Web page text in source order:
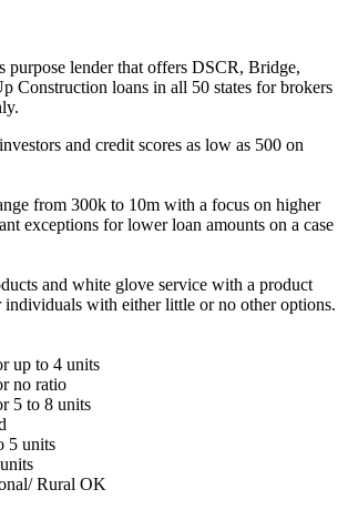
purpose lender that offers DSCR, Bridge,
Construction loans in all 50 states for brokers
and credit scores as low as 500 on
from 300k to 10m with a focus on higher
exceptions for lower loan amounts on a case
and white glove service with a product
individuals with either little or no other options.
up to 4 units
no ratio
5 to 8 units
5 units
Rural OK